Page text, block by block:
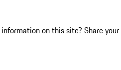
on this site? Share your